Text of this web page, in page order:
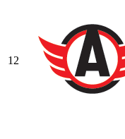
12